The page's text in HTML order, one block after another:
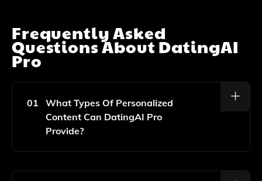
Frequently Asked
Questions AboutDatingAI
Pro
01
What Types Of Personalized
Content Can DatingAI Pro
Provide?
DatingAI Pro Offers Personalized Bios, Pick-Up Lines,